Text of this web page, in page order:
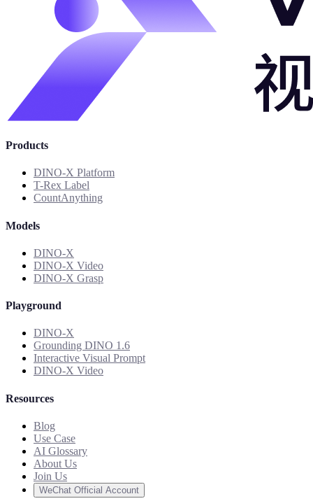
Products
DINO-X Platform
T-Rex Label
CountAnything
Models
DINO-X
DINO-X Video
DINO-X Grasp
Playground
DINO-X
Grounding DINO 1.6
Interactive Visual Prompt
DINO-X Video
Resources
Blog
Use Case
AI Glossary
About Us
Join Us
WeChat Official Account